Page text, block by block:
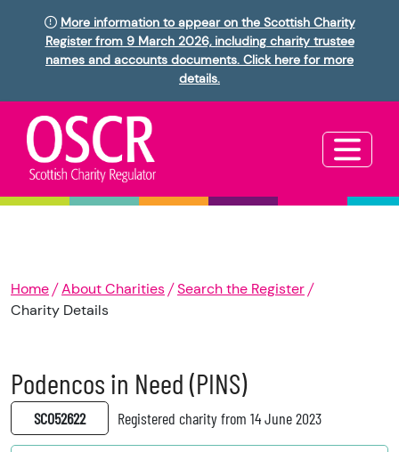
More information to appear on the Scottish Charity
Register from 9 March 2026, including charity trustee
names and accounts documents. Click here for more
details.
Home About Charities
Search the Register
Charity Details
Podencos in Need (PINS)
SC052622 Registered charity from 14 June 2023